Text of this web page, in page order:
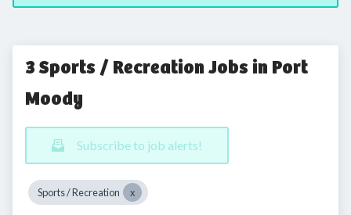
3 Sports / Recreation Jobs in Port
Moody
Subscribe to job alerts!
Sports / Recreation